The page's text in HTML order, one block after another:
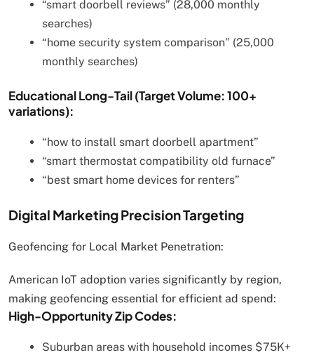
“smart doorbell reviews” (28,000 monthly
searches)
“home security system comparison” (25,000
monthly searches)
Educational Long-Tail (Target Volume: 100+
variations):
“how to install smart doorbell apartment”
“smart thermostat compatibility old furnace”
“best smart home devices for renters”
Digital Marketing Precision Targeting
Geofencing for Local Market Penetration:
American IoT adoption varies significantly by region,
making geofencing essential for efficient ad spend:
High-Opportunity Zip Codes:
Suburban areas with household incomes $75K+